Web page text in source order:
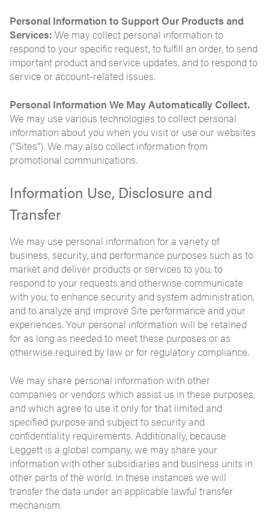
Personal Information to Support Our Products and
Services: We may collect personal information to
respond to your specific request, to fulfill an order, to send
important product and service updates, and to respond to
service or account-related issues.
Personal Information We May Automatically Collect.
We may use various technologies to collect personal
information about you when you visit or use our websites
("Sites"). We may also collect information from
promotional communications.
Information Use, Disclosure and
Transfer
We may use personal information for a variety of
business, security, and performance purposes such as to
market and deliver products or services to you, to
respond to your requests and otherwise communicate
with you, to enhance security and system administration,
and to analyze and improve Site performance and your
experiences. Your personal information will be retained
for as long as needed to meet these purposes or as
otherwise required by law or for regulatory compliance.
We may share personal information with other
companies or vendors which assist us in these purposes,
and which agree to use it only for that limited and
specified purpose and subject to security and
confidentiality requirements. Additionally, because
Leggett is a global company, we may share your
information with other subsidiaries and business units in
other parts of the world. In these instances we will
transfer the data under an applicable lawful transfer
mechanism.